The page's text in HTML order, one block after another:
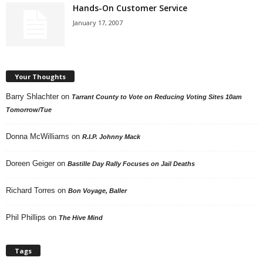
Hands-On Customer Service
January 17, 2007
Your Thoughts
Barry Shlachter on Tarrant County to Vote on Reducing Voting Sites 10am
Tomorrow/Tue
Donna McWilliams on R.I.P. Johnny Mack
Doreen Geiger on Bastille Day Rally Focuses on Jail Deaths
Richard Torres on Bon Voyage, Baller
Phil Phillips on The Hive Mind
Tags